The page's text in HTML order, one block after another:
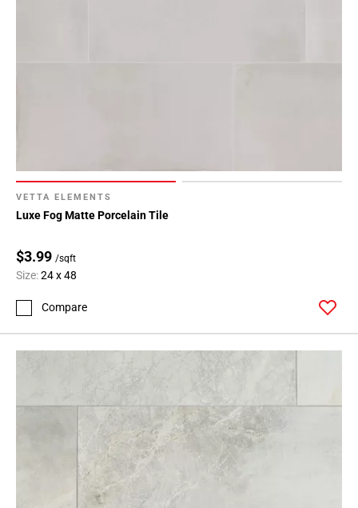
VETTA ELEMENTS
Luxe Fog Matte Porcelain Tile
$3.99 /sqft
Size:24 x 48
Compare